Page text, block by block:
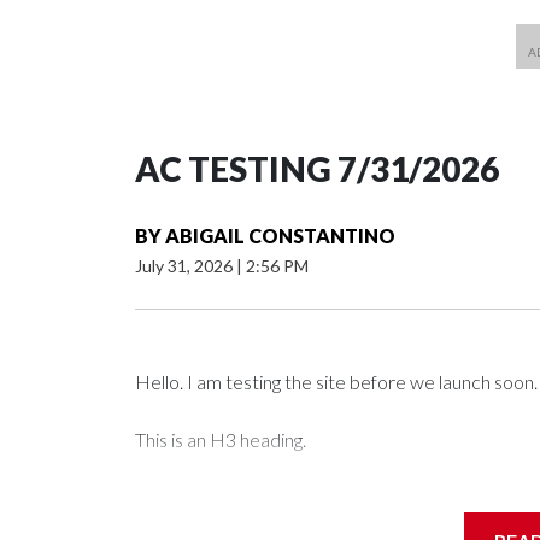
AC TESTING 7/31/2026
BYABIGAIL CONSTANTINO
July 31, 2026 | 2:56 PM
Hello. I am testing the site before we launch soon.
This is an H3 heading.